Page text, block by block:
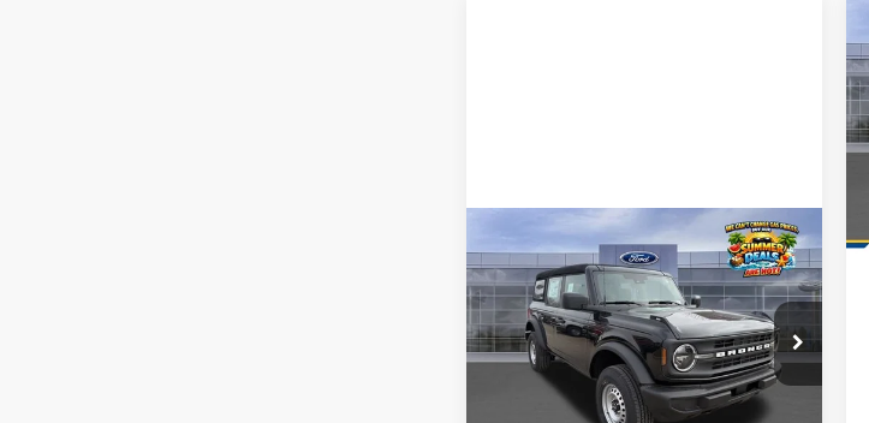
2026Ford Bronco
Special Offer
Price Drop
VIN:1FMDE6BH0TLA64272Stock:B65002
In-Service FCTP Ext.
Window
Sticker
$42,123
FINAL PRICE
Less
MSRP:
$44,285
Dealer Discount
-$2,641
Compare Vehicle